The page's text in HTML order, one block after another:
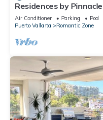
Residences by
Romantica, Puerto
Air Conditioner Parking
Pool
Puerto Vallarta
Romantic Zone